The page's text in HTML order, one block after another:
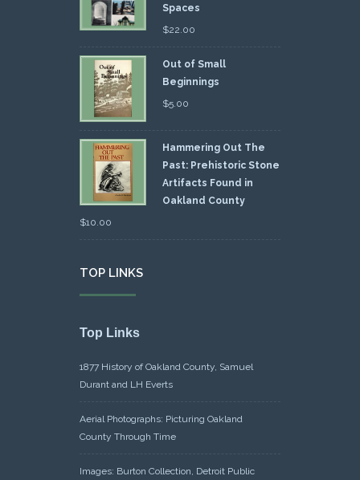
Spaces
$22.00
Out of Small
Beginnings
$5.00
Hammering Out The
Past: Prehistoric Stone
Artifacts Found in
Oakland County
$10.00
TOP LINKS
Top Links
1877 History of Oakland County, Samuel
Durant and LH Everts
Aerial Photographs: Picturing Oakland
County Through Time
Images: Burton Collection, Detroit Public